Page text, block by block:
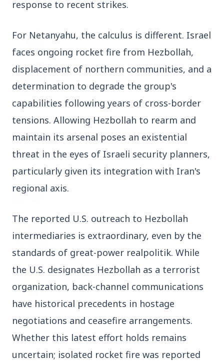
Scheme for All Levels
3 Jul 2026
BPCL Acquires 100% Stake in Brazilian Oil
& Gas JV, Boosting Global Upstream
Portfolio
Bureaucracy News
3 Jul 2026
India Extends Tenure of Foreign Secretary
Senior IPS Officer Mahesh Dixit Appointed as
New Intelligence Bureau Chief
12 Jun 2026
'Do It When Suits Them, Don't When It Doesn't':
Over Russia Oil Hypocrisy
Health & Wellness View All
response to recent strikes.
For Netanyahu, the calculus is different. Israel
faces ongoing rocket fire from Hezbollah,
displacement of northern communities, and a
determination to degrade the group's
capabilities following years of cross-border
tensions. Allowing Hezbollah to rearm and
maintain its arsenal poses an existential
threat in the eyes of Israeli security planners,
particularly given its integration with Iran's
regional axis.
The reported U.S. outreach to Hezbollah
intermediaries is extraordinary, even by the
standards of great-power realpolitik. While
the U.S. designates Hezbollah as a terrorist
organization, back-channel communications
have historical precedents in hostage
negotiations and ceasefire arrangements.
Whether this latest effort holds remains
uncertain; isolated rocket fire was reported